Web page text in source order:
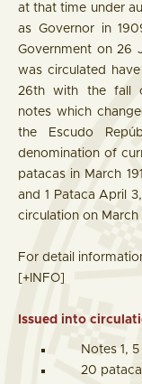
at that time under
as Governor in
Government on 26
was circulated
26th with the fall
notes which
the Escudo
denomination of
patacas in March
and 1 Pataca April
circulation on March
For detail
[+INFO]
Issued into
Notes 1,
20